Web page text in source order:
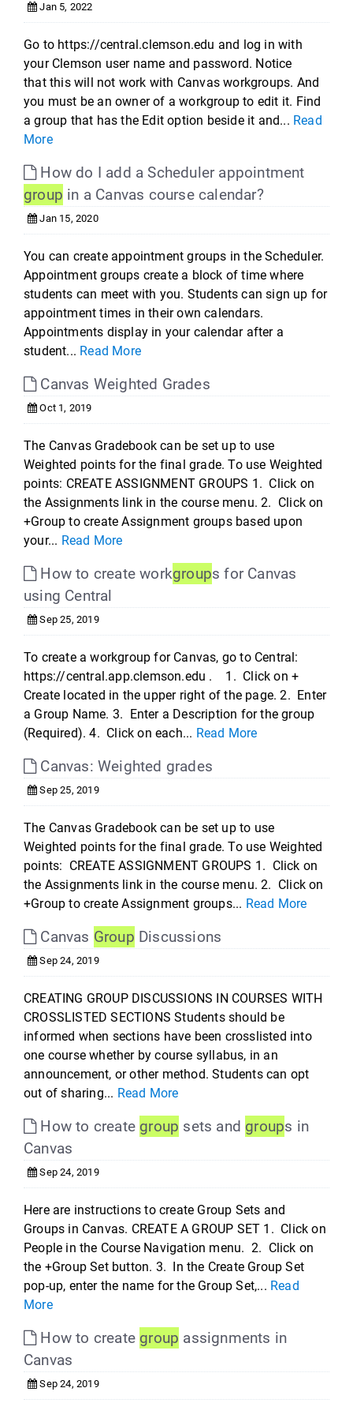
Jan 5, 2022
Go to https://central.clemson.edu and log in with
your Clemson user name and password. Notice
that this will not work with Canvas workgroups. And
you must be an owner of a workgroup to edit it. Find
a group that has the Edit option beside it and... Read
More
How do I add a Scheduler appointment
group in a Canvas course calendar?
Jan 15, 2020
You can create appointment groups in the Scheduler.
Appointment groups create a block of time where
students can meet with you. Students can sign up for
appointment times in their own calendars.
Appointments display in your calendar after a
student... Read More
Canvas Weighted Grades
Oct 1, 2019
The Canvas Gradebook can be set up to use
Weighted points for the final grade. To use Weighted
points: CREATE ASSIGNMENT GROUPS 1. Click on
the Assignments link in the course menu. 2. Click on
+Group to create Assignment groups based upon
your... Read More
How to create workgroups for Canvas
using Central
Sep 25, 2019
To create a workgroup for Canvas, go to Central:
https://central.app.clemson.edu . 1. Click on +
Create located in the upper right of the page. 2. Enter
a Group Name. 3. Enter a Description for the group
(Required). 4. Click on each... Read More
Canvas: Weighted grades
Sep 25, 2019
The Canvas Gradebook can be set up to use
Weighted points for the final grade. To use Weighted
points: CREATE ASSIGNMENT GROUPS 1. Click on
the Assignments link in the course menu. 2. Click on
+Group to create Assignment groups... Read More
Canvas Group Discussions
Sep 24, 2019
CREATING GROUP DISCUSSIONS IN COURSES WITH
CROSSLISTED SECTIONS Students should be
informed when sections have been crosslisted into
one course whether by course syllabus, in an
announcement, or other method. Students can opt
out of sharing... Read More
How to create group sets and groups in
Canvas
Sep 24, 2019
Here are instructions to create Group Sets and
Groups in Canvas. CREATE A GROUP SET 1. Click on
People in the Course Navigation menu. 2. Click on
the +Group Set button. 3. In the Create Group Set
pop-up, enter the name for the Group Set,... Read
More
How to create group assignments in
Canvas
Sep 24, 2019